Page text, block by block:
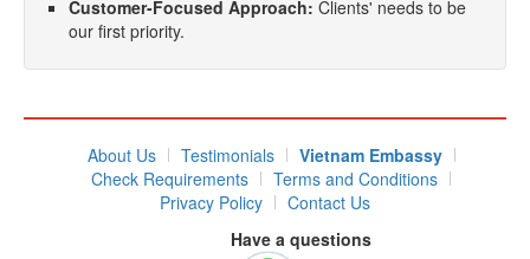
Customer-Focused Approach: Clients' needs to be
our first priority.
About Us Testimonials
Vietnam Embassy
Check Requirements
Terms and Conditions
Privacy Policy
Contact Us
Have a questions